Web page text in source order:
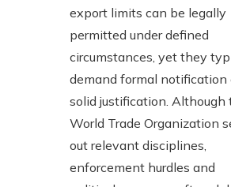
export limits can be legally
permitted under defined
circumstances, yet they
demand formal notification
solid justification. Although
World Trade Organization
out relevant disciplines,
enforcement hurdles and